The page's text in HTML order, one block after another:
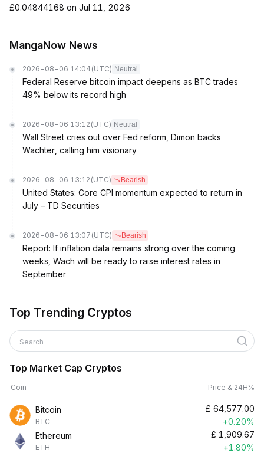
£0.04844168 on Jul 11, 2026
MangaNow News
2026-08-06 14:04 (UTC) Neutral
Federal Reserve bitcoin impact deepens as BTC trades
49% below its record high
2026-08-06 13:12 (UTC) Neutral
Wall Street cries out over Fed reform, Dimon backs
Wachter, calling him visionary
2026-08-06 13:12 (UTC) Bearish
United States: Core CPI momentum expected to return in
July – TD Securities
2026-08-06 13:07 (UTC) Bearish
Report: If inflation data remains strong over the coming
weeks, Wach will be ready to raise interest rates in
September
Top Trending Cryptos
Search
Top Market Cap Cryptos
Coin Price & 24H%
Bitcoin
BTC
£ 64,577.00
+0.20%
Ethereum
ETH
£ 1,909.67
+1.80%